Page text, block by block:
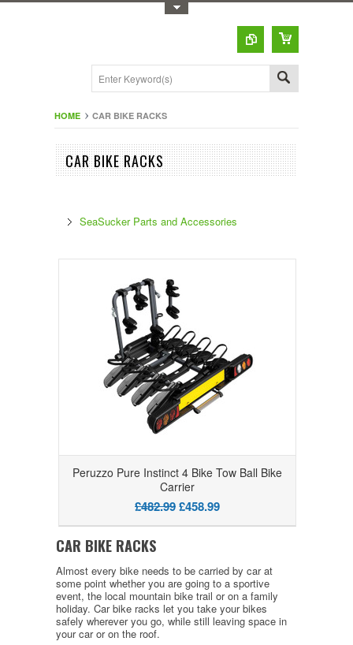
HOME CAR BIKE RACKS
CAR BIKE RACKS
SeaSucker Parts and Accessories
Peruzzo Pure Instinct 4 Bike Tow Ball Bike
Carrier
£482.99£458.99
CAR BIKE RACKS
Almost every bike needs to be carried by car at
some point whether you are going to a sportive
event, the local mountain bike trail or on a family
holiday. Car bike racks let you take your bikes
safely wherever you go, while still leaving space in
your car or on the roof.